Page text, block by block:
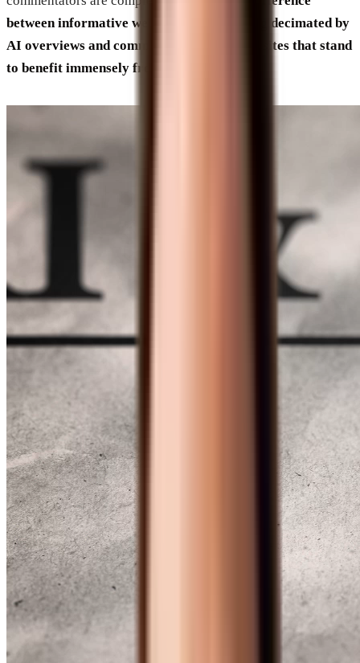
between informative websites that are being decimated by
AI overviews and commercial business websites that stand
to benefit immensely from this evolution.